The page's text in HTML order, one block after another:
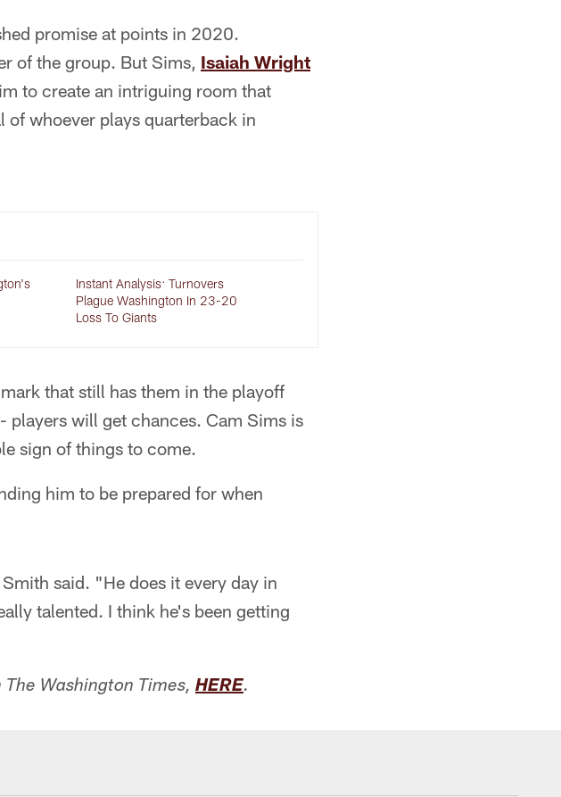
promise at points in 2020.
of the group. But Sims, Isaiah Wright
to create an intriguing room that
whoever plays quarterback in
Instant Analysis: Turnovers
Plague Washington In 23-20
Loss To Giants
that still has them in the playoff
players will get chances. Cam Sims is
sign of things to come.
him to be prepared for when
said. "He does it every day in
talented. I think he's been getting
Washington Times, HERE.